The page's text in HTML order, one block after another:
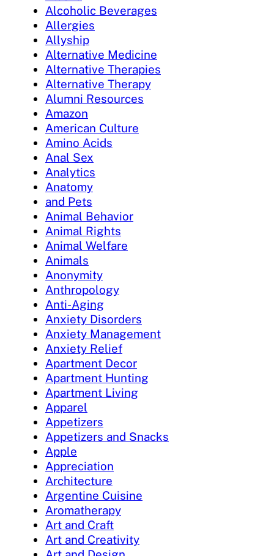
Alcoholic Beverages
Allergies
Allyship
Alternative Medicine
Alternative Therapies
Alternative Therapy
Alumni Resources
Amazon
American Culture
Amino Acids
Anal Sex
Analytics
Anatomy
and Pets
Animal Behavior
Animal Rights
Animal Welfare
Animals
Anonymity
Anthropology
Anti-Aging
Anxiety Disorders
Anxiety Management
Anxiety Relief
Apartment Decor
Apartment Hunting
Apartment Living
Apparel
Appetizers
Appetizers and Snacks
Apple
Appreciation
Architecture
Argentine Cuisine
Aromatherapy
Art and Craft
Art and Creativity